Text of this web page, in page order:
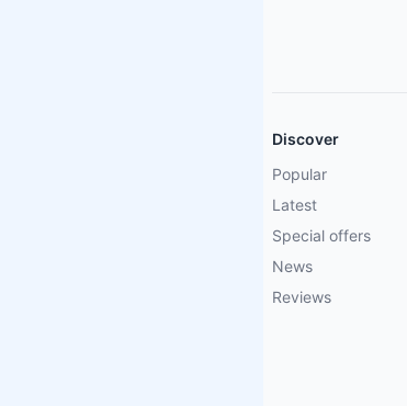
Discover
Popular
Latest
Special offers
News
Reviews